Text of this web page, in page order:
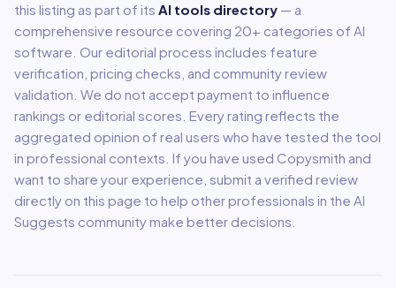
this listing as part of its AI tools directory — a
comprehensive resource covering 20+ categories of AI
software. Our editorial process includes feature
verification, pricing checks, and community review
validation. We do not accept payment to influence
rankings or editorial scores. Every rating reflects the
aggregated opinion of real users who have tested the tool
in professional contexts. If you have used Copysmith and
want to share your experience, submit a verified review
directly on this page to help other professionals in the AI
Suggests community make better decisions.